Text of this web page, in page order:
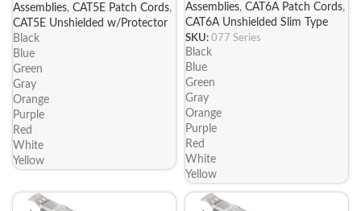
Assemblies, CAT5E Patch Cords,
CAT5E Unshielded w/Protector
Black
Blue
Green
Gray
Orange
Purple
Red
White
Yellow
Assemblies, CAT6A Patch Cords,
CAT6A Unshielded Slim Type
SKU: 077 Series
Black
Blue
Green
Gray
Orange
Purple
Red
White
Yellow